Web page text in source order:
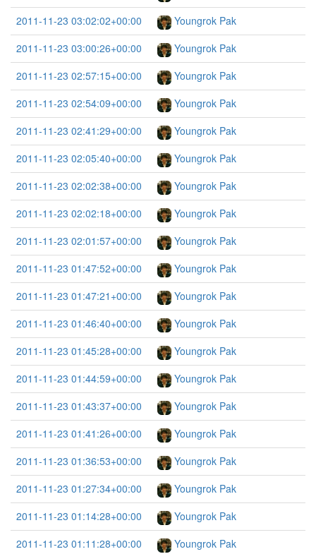
2011-11-23 03:02:02+00:00
Youngrok Pak
2011-11-23 03:00:26+00:00
Youngrok Pak
2011-11-23 02:57:15+00:00
Youngrok Pak
2011-11-23 02:54:09+00:00
Youngrok Pak
2011-11-23 02:41:29+00:00
Youngrok Pak
2011-11-23 02:05:40+00:00
Youngrok Pak
2011-11-23 02:02:38+00:00
Youngrok Pak
2011-11-23 02:02:18+00:00
Youngrok Pak
2011-11-23 02:01:57+00:00
Youngrok Pak
2011-11-23 01:47:52+00:00
Youngrok Pak
2011-11-23 01:47:21+00:00
Youngrok Pak
2011-11-23 01:46:40+00:00
Youngrok Pak
2011-11-23 01:45:28+00:00
Youngrok Pak
2011-11-23 01:44:59+00:00
Youngrok Pak
2011-11-23 01:43:37+00:00
Youngrok Pak
2011-11-23 01:41:26+00:00
Youngrok Pak
2011-11-23 01:36:53+00:00
Youngrok Pak
2011-11-23 01:27:34+00:00
Youngrok Pak
2011-11-23 01:14:28+00:00
Youngrok Pak
2011-11-23 01:11:28+00:00
Youngrok Pak